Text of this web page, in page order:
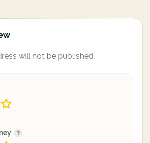
will not be published.